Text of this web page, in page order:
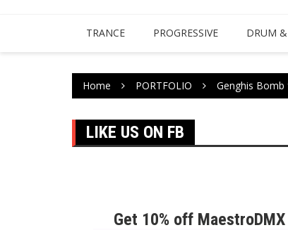
TRANCE PROGRESSIVE DRUM
Home PORTFOLIO Genghis
LIKE US ON FB
Get 10% off MaestroDMX